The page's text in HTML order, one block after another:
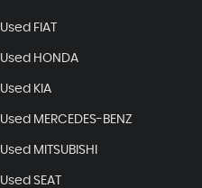
Used FIAT
Used HONDA
Used KIA
Used MERCEDES-BENZ
Used MITSUBISHI
Used SEAT